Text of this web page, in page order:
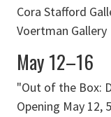
Cora Stafford
Voertman Gallery
May 12–16
"Out of the Box:
Opening May 12,